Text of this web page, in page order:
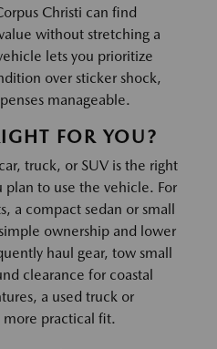
Christi can find
without stretching a
lets you prioritize
over sticker shock,
manageable.
FOR YOU?
truck, or SUV is the right
to use the vehicle. For
a compact sedan or small
ownership and lower
haul gear, tow small
clearance for coastal
a used truck or
more practical fit.